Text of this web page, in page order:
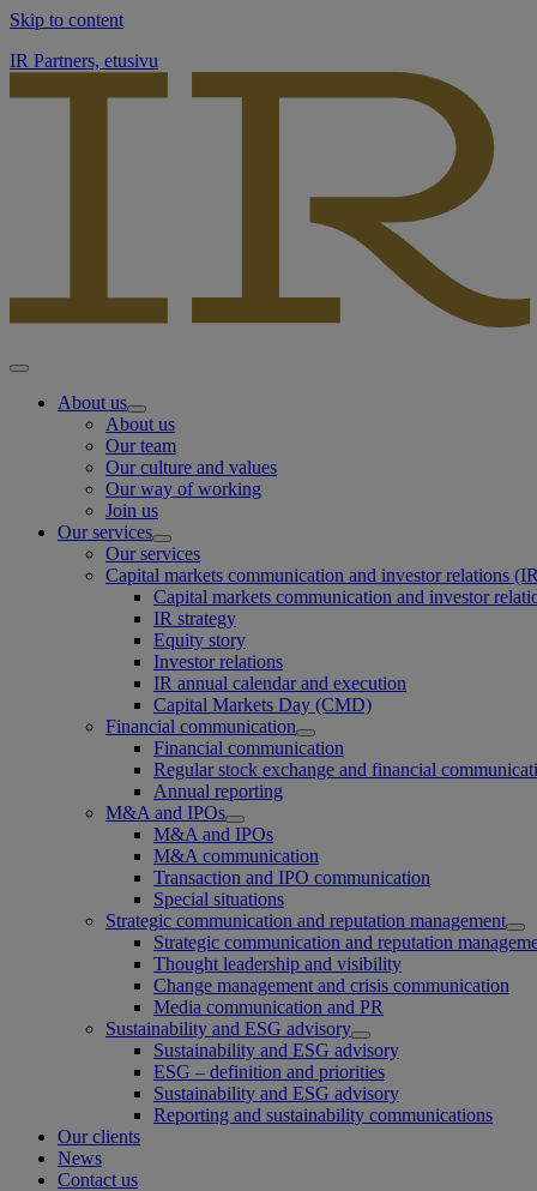
Skip to content
IR Partners, etusivu
About us
About us
Our team
Our culture and values
Our way of working
Join us
Our services
Our services
Capital markets communication and investor relations
Capital markets communication and investor
IR strategy
Equity story
Investor relations
IR annual calendar and execution
Capital Markets Day (CMD)
Financial communication
Financial communication
Regular stock exchange and financial
Annual reporting
M&A and IPOs
M&A and IPOs
M&A communication
Transaction and IPO communication
Special situations
Strategic communication and reputation management
Strategic communication and reputation
Thought leadership and visibility
Change management and crisis communication
Media communication and PR
Sustainability and ESG advisory
Sustainability and ESG advisory
ESG – definition and priorities
Sustainability and ESG advisory
Reporting and sustainability communications
Our clients
News
Contact us